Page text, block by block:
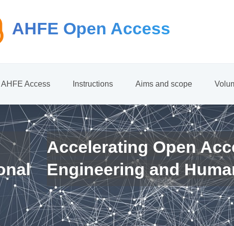
AHFE Open Access
AHFE Access Instructions Aims and scope
Accelerating Open
Engineering and